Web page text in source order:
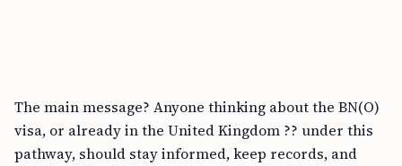
The main message? Anyone thinking about the BN(O)
visa, or already in the United Kingdom ?? under this
pathway, should stay informed, keep records, and